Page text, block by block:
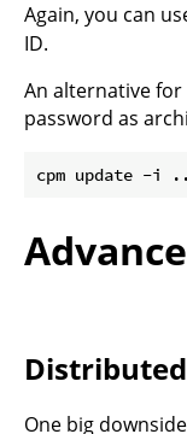
Again, you can
ID.
An alternative
password as
One big